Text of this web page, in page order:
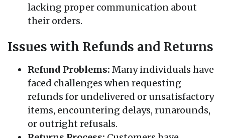
lacking proper communication about
their orders.
Issues with Refunds and Returns
Refund Problems: Many individuals have
faced challenges when requesting
refunds for undelivered or unsatisfactory
items, encountering delays, runarounds,
or outright refusals.